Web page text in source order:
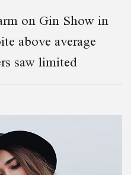
on Gin Show in
above average
saw limited